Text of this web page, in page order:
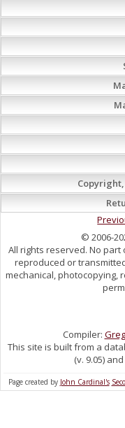
© 2006-
All rights reserved. No
reproduced or
mechanical, photocopying,
Compiler:
This site is built from a
(v. 9.05)
Page created by John Cardinal's